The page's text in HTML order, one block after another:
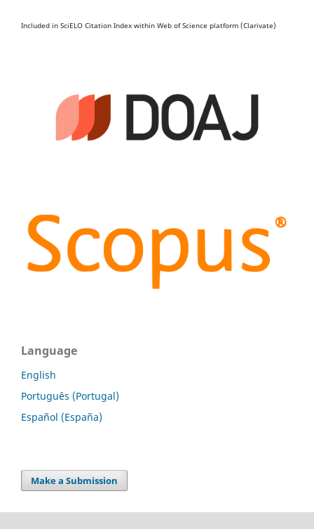
Included in SciELO Citation Index within Web of Science platform (Clarivate)
Language
English
Português (Portugal)
Español (España)
Make a Submission